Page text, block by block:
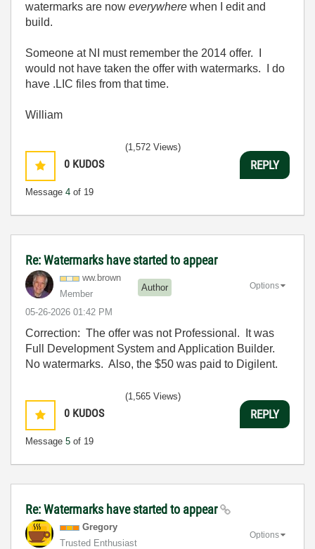
watermarks are now everywhere when I edit and
build.
Someone at NI must remember the 2014 offer. I
would not have taken the offer with watermarks. I do
have .LIC files from that time.
William
0 KUDOS
Message 4 of 19
(1,572 Views)
REPLY
Re: Watermarks have started to appear
ww.brown
Member
Author
‎05-26-2026 01:42 PM
Options
Correction: The offer was not Professional. It was
Full Development System and Application Builder.
No watermarks. Also, the $50 was paid to Digilent.
0 KUDOS
Message 5 of 19
(1,565 Views)
REPLY
Re: Watermarks have started to appear
Gregory
Trusted Enthusiast
Options